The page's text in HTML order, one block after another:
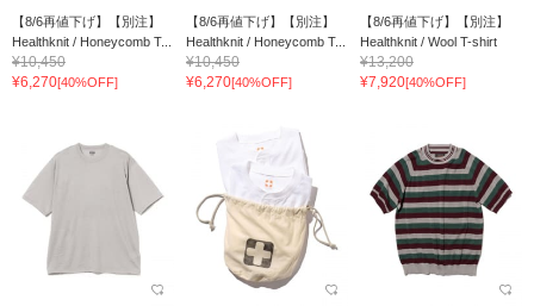
【8/6再値下げ】【別注】
Healthknit / Honeycomb T...
¥10,450
¥6,270[40%OFF]
【8/6再値下げ】【別注】
Healthknit / Honeycomb T...
¥10,450
¥6,270[40%OFF]
【8/6再値下げ】【別注】
Healthknit / Wool T-shirt
¥13,200
¥7,920[40%OFF]